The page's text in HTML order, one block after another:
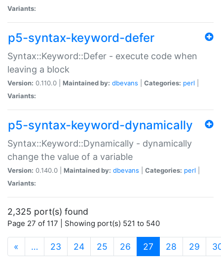
Variants:
p5-syntax-keyword-defer
Syntax::Keyword::Defer - execute code when
leaving a block
Version: 0.110.0 | Maintained by: dbevans Categories: perl
Variants:
p5-syntax-keyword-dynamically
Syntax::Keyword::Dynamically - dynamically
change the value of a variable
Version: 0.140.0 | Maintained by: dbevans Categories: perl
Variants:
2,325 port(s) found
Page 27 of 117 | Showing port(s) 521 to 540
« … 23 24 25 26 27 (current)
28 29